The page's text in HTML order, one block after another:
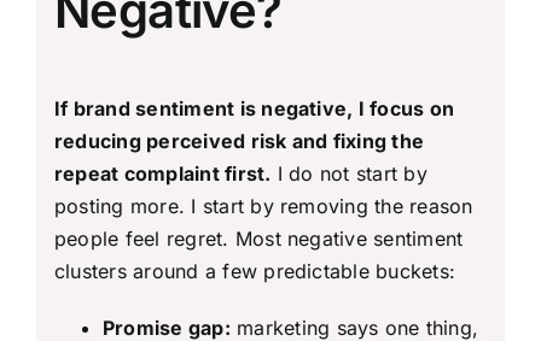
If brand sentiment is negative, I focus on
reducing perceived risk and fixing the
repeat complaint first. I do not start by
posting more. I start by removing the reason
people feel regret. Most negative sentiment
clusters around a few predictable buckets:
Promise gap: marketing says one thing,